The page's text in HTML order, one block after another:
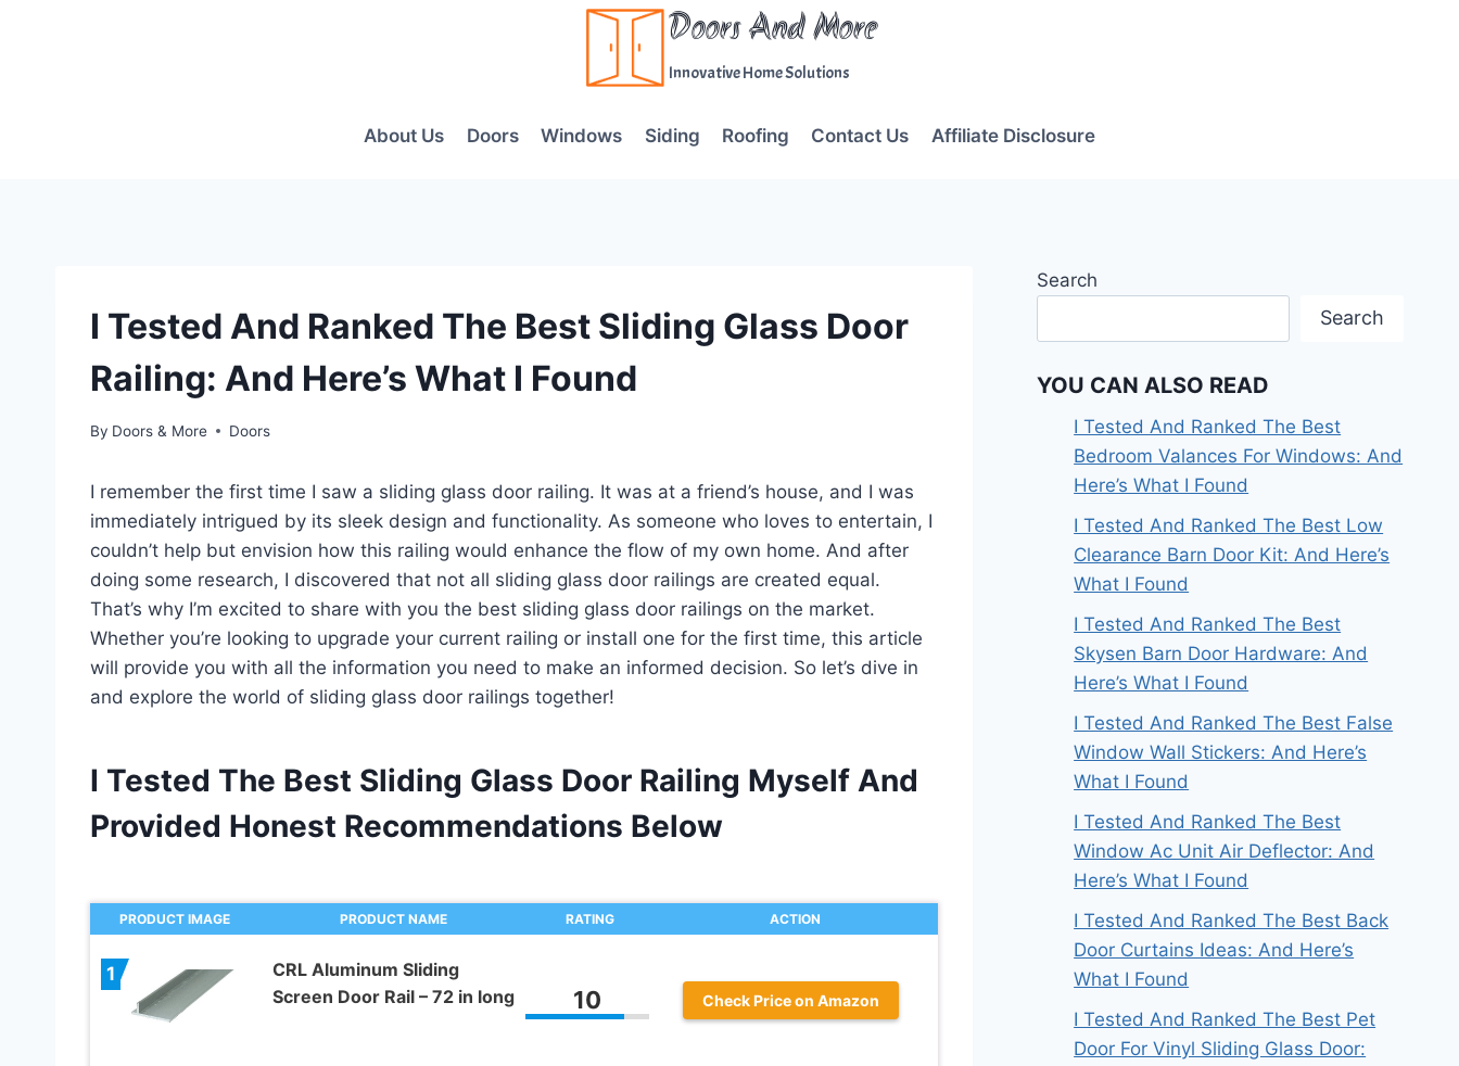
Doors And More
Innovative Home Solutions
About Us Doors Windows Siding Roofing Contact Us Affiliate Disclosure
I Tested And Ranked The Best Sliding Glass Door
Railing: And Here’s What I Found
By Doors & More Doors
I remember the first time I saw a sliding glass door railing. It was at a friend’s house, and I was
immediately intrigued by its sleek design and functionality. As someone who loves to entertain, I
couldn’t help but envision how this railing would enhance the flow of my own home. And after
doing some research, I discovered that not all sliding glass door railings are created equal.
That’s why I’m excited to share with you the best sliding glass door railings on the market.
Whether you’re looking to upgrade your current railing or install one for the first time, this article
will provide you with all the information you need to make an informed decision. So let’s dive in
and explore the world of sliding glass door railings together!
I Tested The Best Sliding Glass Door Railing Myself And
Provided Honest Recommendations Below
PRODUCT IMAGE PRODUCT NAME RATING ACTION
1
CRL Aluminum Sliding
Screen Door Rail – 72 in long
10 Check Price on Amazon
Search
Search
YOU CAN ALSO READ
I Tested And Ranked The Best
Bedroom Valances For Windows: And
Here’s What I Found
I Tested And Ranked The Best Low
Clearance Barn Door Kit: And Here’s
What I Found
I Tested And Ranked The Best
Skysen Barn Door Hardware: And
Here’s What I Found
I Tested And Ranked The Best False
Window Wall Stickers: And Here’s
What I Found
I Tested And Ranked The Best
Window Ac Unit Air Deflector: And
Here’s What I Found
I Tested And Ranked The Best Back
Door Curtains Ideas: And Here’s
What I Found
I Tested And Ranked The Best Pet
Door For Vinyl Sliding Glass Door: